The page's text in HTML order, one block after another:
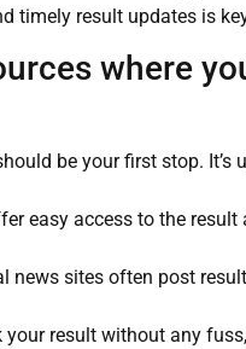
timely result updates is
where
be your first stop. It’s
easy access to the
news sites often post
result without any